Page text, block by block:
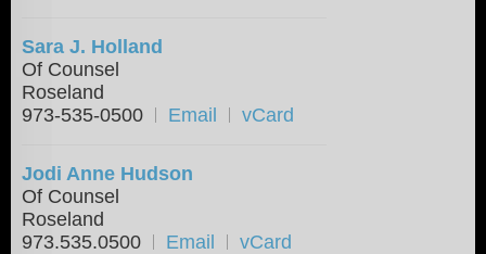
Sara J. Holland
Of Counsel
Roseland
973-535-0500
Email vCard
Jodi Anne Hudson
Of Counsel
Roseland
973.535.0500
Email vCard